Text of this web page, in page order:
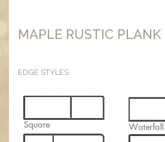
MAPLE RUSTIC PLANK
EDGE STYLES: